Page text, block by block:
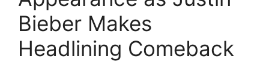
Bieber Makes
Headlining Comeback